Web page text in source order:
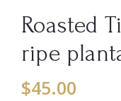
Roasted
ripe
$45.00